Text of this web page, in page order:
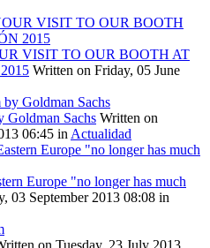
VISIT TO OUR BOOTH AT
Written on Friday, 05 June
Sachs Written on
06:45 in Actualidad
Europe "no longer has much
03 September 2013 08:08 in
on Tuesday, 23 July 2013